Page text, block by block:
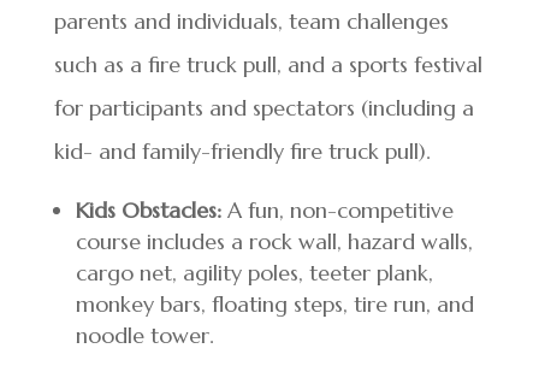
parents and individuals, team challenges
such as a fire truck pull, and a sports festival
for participants and spectators (including a
kid- and family-friendly fire truck pull).
Kids Obstacles:A fun, non-competitive
course includes a rock wall, hazard walls,
cargo net, agility poles, teeter plank,
monkey bars, floating steps, tire run, and
noodle tower.